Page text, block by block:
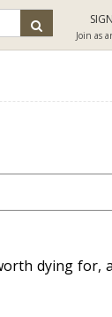
Join as
dying for,